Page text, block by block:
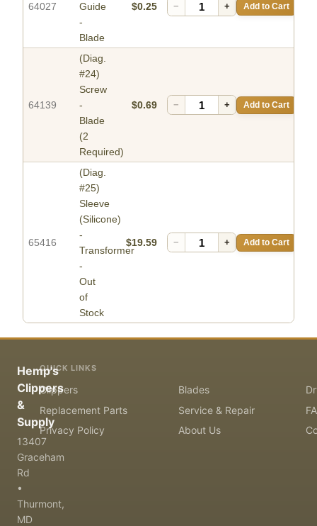
64027
Guide
-
Blade
$0.25 − + Add to Cart
64139
(Diag.
#24)
Screw
-
Blade
(2
Required)
$0.69 − + Add to Cart
65416
(Diag.
#25)
Sleeve
(Silicone)
-
Transformer
-
Out
of
Stock
$19.59 − + Add to Cart
Hemp's
Clippers
&
Supply
13407
Graceham
Rd
•
Thurmont,
MD
QUICK LINKS
Clippers Blades
Replacement Parts
Service & Repair
Privacy Policy
About Us